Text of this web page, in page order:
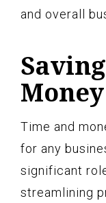
and overall
Money
Time and
for any
significant
streamlining